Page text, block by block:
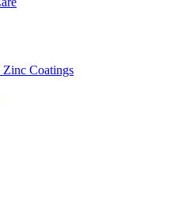
Coatings